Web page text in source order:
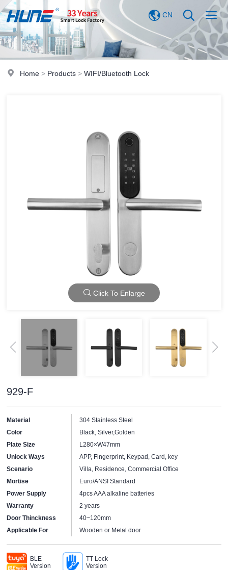
CN
Home > Products >WIFI/Bluetooth Lock
Click To Enlarge
929-F
Material
304 Stainless Steel
Color
Black, Silver,Golden
Plate Size
L280×W47mm
Unlock Ways
APP, Fingerprint, Keypad, Card, key
Scenario
Villa, Residence, Commercial Office
Mortise
Euro/ANSI Standard
Power Supply
4pcs AAA alkaline batteries
Warranty
2 years
Door Thinckness
40~120mm
Applicable For
Wooden or Metal door
BLE
Version
TT Lock
Version